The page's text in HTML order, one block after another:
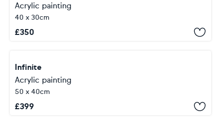
Acrylic painting
40 x 30cm
£350
Infinite
Acrylic painting
50 x 40cm
£399